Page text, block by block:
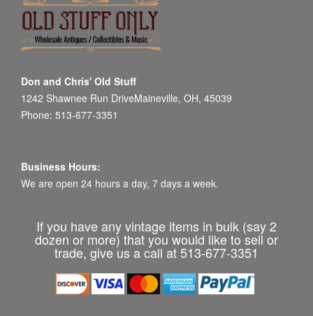
Don and Chris' Old Stuff
1242 Shawnee Run DriveMaineville, OH, 45039
Phone: 513-677-3351
Business Hours:
We are open 24 hours a day, 7 days a week.
If you have any vintage items in bulk (say 2
dozen or more) that you would like to sell or
trade, give us a call at 513-677-3351